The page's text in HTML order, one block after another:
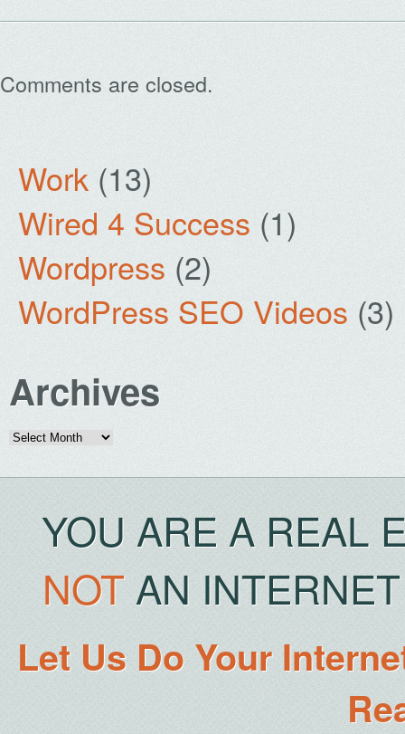
Comments are closed.
Work (13)
Wired 4 Success (1)
Wordpress (2)
WordPress SEO Videos (3)
Archives
Archives
YOU ARE A REAL
NOTAN
Let Us Do Your